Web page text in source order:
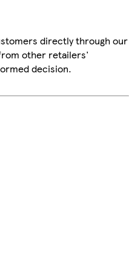
directly through our
other retailers'
decision.